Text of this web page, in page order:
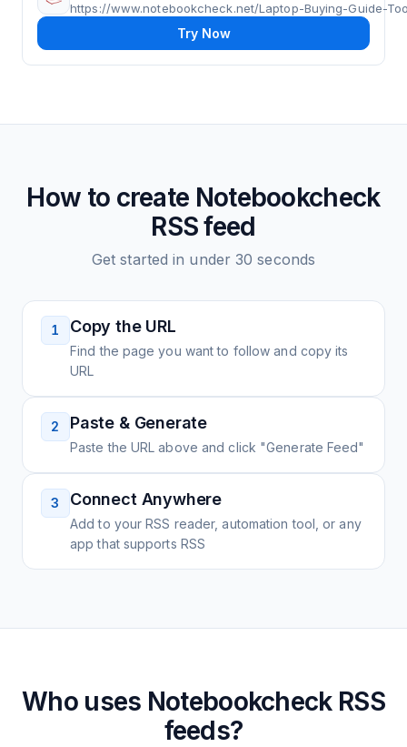
https://www.notebookcheck.net/Laptop-Buying-Guide-
Try Now
How to create Notebookcheck
RSS feed
Get started in under 30 seconds
1 Copy the URL
Find the page you want to follow and copy its
URL
2 Paste & Generate
Paste the URL above and click "Generate Feed"
3 Connect Anywhere
Add to your RSS reader, automation tool, or any
app that supports RSS
Who uses NotebookcheckRSS
feeds?